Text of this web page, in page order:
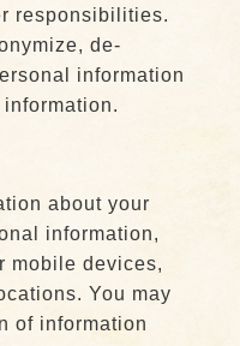
responsibilities.
de-
information
about your
information,
mobile devices,
You may
of information